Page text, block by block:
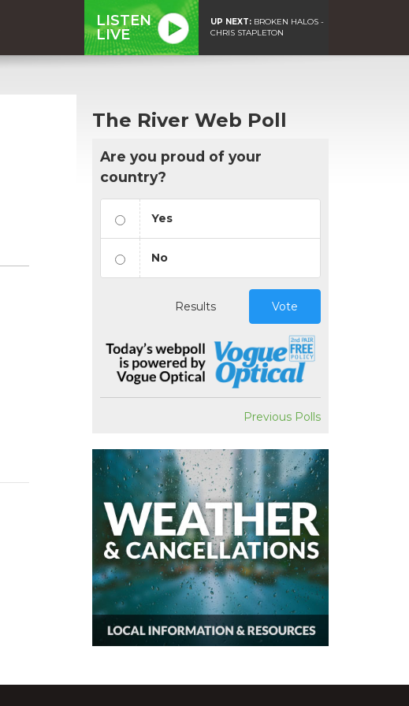
LISTEN
LIVE
UP NEXT: BROKEN HALOS -
CHRIS STAPLETON
The River Web Poll
Are you proud of your
country?
Yes
No
Results Vote
Previous Polls